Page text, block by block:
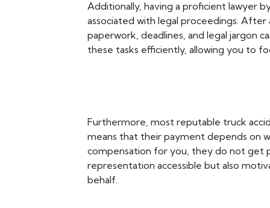
Additionally, having a proficient lawyer
associated with legal proceedings.
paperwork, deadlines, and legal jargon
these tasks efficiently, allowing you to
Furthermore, most reputable truck
means that their payment depends on
compensation for you, they do not get
representation accessible but also
behalf.